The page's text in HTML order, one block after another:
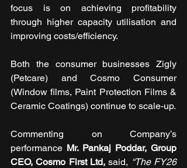
focus is on achieving profitability
through higher capacity utilisation and
improving costs/efficiency.
Both the consumer businesses Zigly
(Petcare) and Cosmo Consumer
(Window films, Paint Protection Films &
Ceramic Coatings) continue to scale-up.
Commenting on Company’s
performance Mr. Pankaj Poddar, Group
CEO, Cosmo First Ltd, said, “The FY26